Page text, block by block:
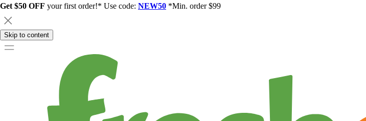
Get $50 OFF your first order!* Use code: NEW50 *Min. order $99
Skip to content